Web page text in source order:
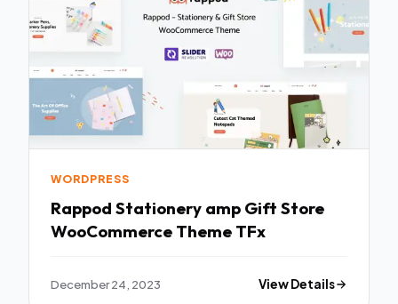
WORDPRESS
Rappod Stationery amp Gift Store
WooCommerce Theme TFx
December 24, 2023 View Details